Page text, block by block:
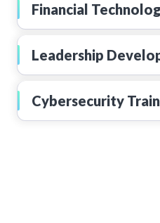
Financial
Leadership
Cybersecurity